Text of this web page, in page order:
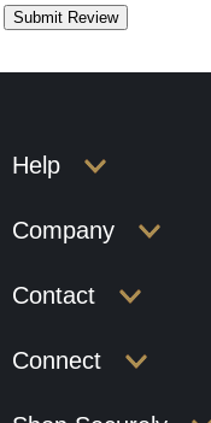
Help
Company
Contact
Connect